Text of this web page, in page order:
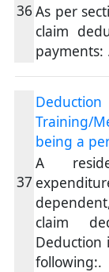
36 As per
claim
payments:
37
Training/
being a
A
claim
Deduction
following:.